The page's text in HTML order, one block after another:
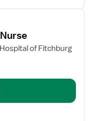
of Fitchburg